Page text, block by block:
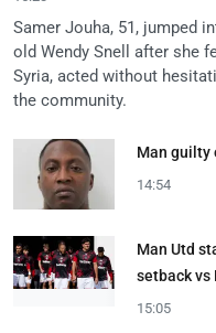
Samer Jouha, 51, jumped
old Wendy Snell after she
Syria, acted without
the community.
Man guilty
14:54
Man Utd
setback vs
15:05